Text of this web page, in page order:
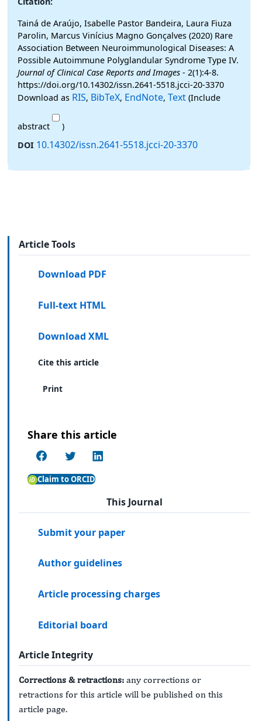
Tainá de Araújo, Isabelle Pastor Bandeira, Laura Fiuza
Parolin, Marcus Vinícius Magno Gonçalves (2020) Rare
Association Between Neuroimmunological Diseases: A
Possible Autoimmune Polyglandular Syndrome Type IV.
Journal of Clinical Case Reports and Images - 2(1):4-8.
https://doi.org/10.14302/issn.2641-5518.jcci-20-3370
Download as RIS, BibTeX, EndNote, Text (Include
abstract
)
DOI 10.14302/issn.2641-5518.jcci-20-3370
Article Tools
Download PDF
Full-text HTML
Download XML
Cite this article
Print
Share this article
Claim to ORCID
This Journal
Submit your paper
Author guidelines
Article processing charges
Editorial board
Article Integrity
Corrections & retractions: any corrections or
retractions for this article will be published on this
article page.